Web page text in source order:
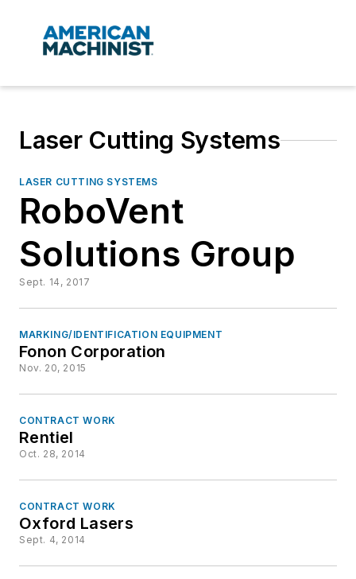
Laser Cutting Systems
LASER CUTTING SYSTEMS
RoboVent
Solutions Group
Sept. 14, 2017
MARKING/IDENTIFICATION EQUIPMENT
Fonon Corporation
Nov. 20, 2015
CONTRACT WORK
Rentiel
Oct. 28, 2014
CONTRACT WORK
Oxford Lasers
Sept. 4, 2014